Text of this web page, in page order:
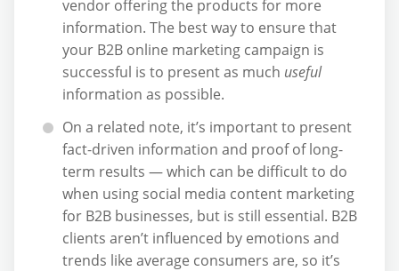
vendor offering the products for more
information. The best way to ensure that
your B2B online marketing campaign is
successful is to present as much useful
information as possible.
On a related note, it’s important to present
fact-driven information and proof of long-
term results — which can be difficult to do
when using social media content marketing
for B2B businesses, but is still essential. B2B
clients aren’t influenced by emotions and
trends like average consumers are, so it’s